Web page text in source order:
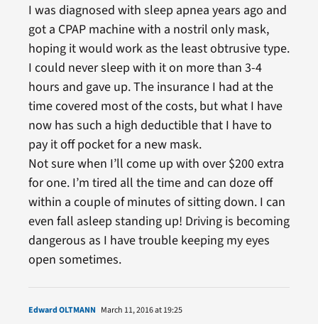
I was diagnosed with sleep apnea years ago and
got a CPAP machine with a nostril only mask,
hoping it would work as the least obtrusive type.
I could never sleep with it on more than 3-4
hours and gave up. The insurance I had at the
time covered most of the costs, but what I have
now has such a high deductible that I have to
pay it off pocket for a new mask.
Not sure when I’ll come up with over $200 extra
for one. I’m tired all the time and can doze off
within a couple of minutes of sitting down. I can
even fall asleep standing up! Driving is becoming
dangerous as I have trouble keeping my eyes
open sometimes.
Edward OLTMANN March 11, 2016 at 19:25